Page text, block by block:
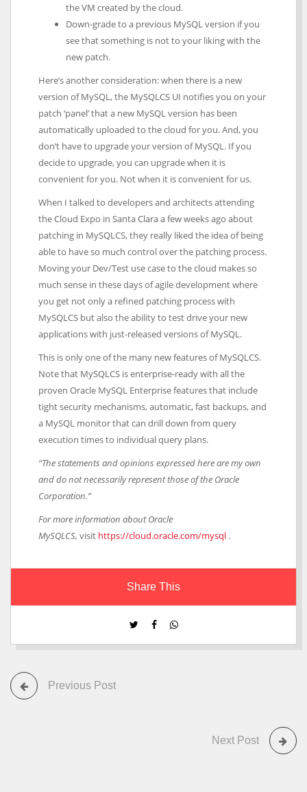
the VM created by the cloud.
Down-grade to a previous MySQL version if you
see that something is not to your liking with the
new patch.
Here’s another consideration: when there is a new
version of MySQL, the MySQLCS UI notifies you on your
patch ‘panel’ that a new MySQL version has been
automatically uploaded to the cloud for you. And, you
don’t have to upgrade your version of MySQL. If you
decide to upgrade, you can upgrade when it is
convenient for you. Not when it is convenient for us.
When I talked to developers and architects attending
the Cloud Expo in Santa Clara a few weeks ago about
patching in MySQLCS, they really liked the idea of being
able to have so much control over the patching process.
Moving your Dev/Test use case to the cloud makes so
much sense in these days of agile development where
you get not only a refined patching process with
MySQLCS but also the ability to test drive your new
applications with just-released versions of MySQL.
This is only one of the many new features of MySQLCS.
Note that MySQLCS is enterprise-ready with all the
proven Oracle MySQL Enterprise features that include
tight security mechanisms, automatic, fast backups, and
a MySQL monitor that can drill down from query
execution times to individual query plans.
“The statements and opinions expressed here are my own
and do not necessarily represent those of the Oracle
Corporation.”
For more information about Oracle
MySQLCS, visit https://cloud.oracle.com/mysql .
Share This
Previous Post
Next Post